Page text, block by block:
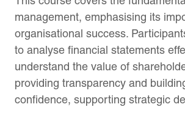
management, emphasising its
organisational success.
to analyse financial statements
understand the value of
providing transparency and
confidence, supporting strategic